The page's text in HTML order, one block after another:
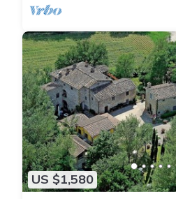
US $1,580